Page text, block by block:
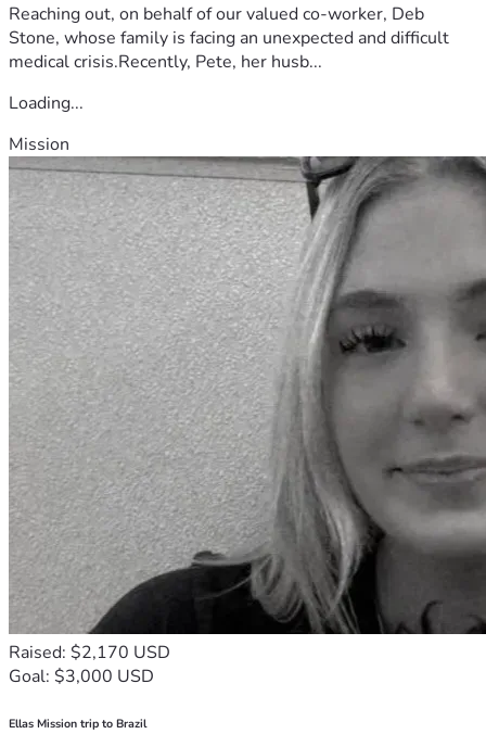
Reaching out, on behalf of our valued co-worker, Deb
Stone, whose family is facing an unexpected and difficult
medical crisis.Recently, Pete, her husb...
Loading...
Mission
Raised: $2,170 USD
Goal: $3,000 USD
Ellas Mission trip to Brazil